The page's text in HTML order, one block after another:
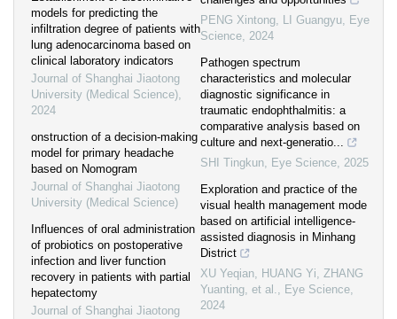
models for predicting the
infiltration degree of patients with
lung adenocarcinoma based on
clinical laboratory indicators
Journal of Shanghai Jiaotong
University (Medical Science),
2024
onstruction of a decision-making
model for primary headache
based on Nomogram
Journal of Shanghai Jiaotong
University (Medical Science)
Influences of oral administration
of probiotics on postoperative
infection and liver function
recovery in patients with partial
hepatectomy
Journal of Shanghai Jiaotong
PENG Xintong, LI Guangyu, Eye
Science, 2024
Pathogen spectrum
characteristics and molecular
diagnostic significance in
traumatic endophthalmitis: a
comparative analysis based on
culture and next-generatio...
SHI Tingkun, Eye Science, 2025
Exploration and practice of the
visual health management mode
based on artificial intelligence-
assisted diagnosis in Minhang
District
XU Yeqian, HUANG Yi, ZHANG
Yuanting, et al., Eye Science,
2024